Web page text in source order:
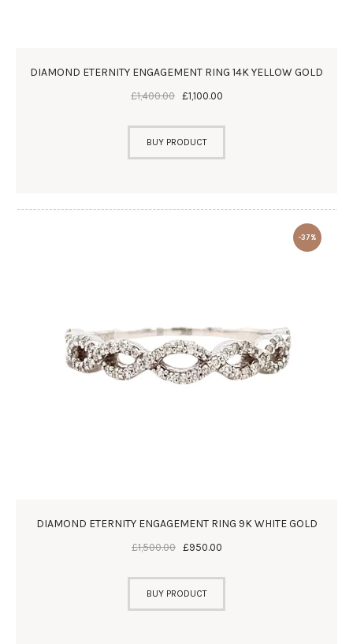
DIAMOND ETERNITY ENGAGEMENT RING 14K YELLOW GOLD
£1,400.00 £1,100.00
BUY PRODUCT
-37%
DIAMOND ETERNITY ENGAGEMENT RING 9K WHITE GOLD
£1,500.00 £950.00
BUY PRODUCT